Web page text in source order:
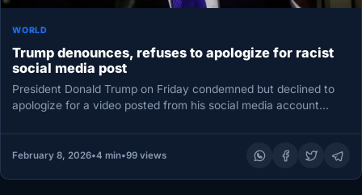
WORLD
Trump denounces, refuses to apologize for racist
social media post
President Donald Trump on Friday condemned but declined to
apologize for a video posted from his social media account
February 8, 2026•4 min•99 views